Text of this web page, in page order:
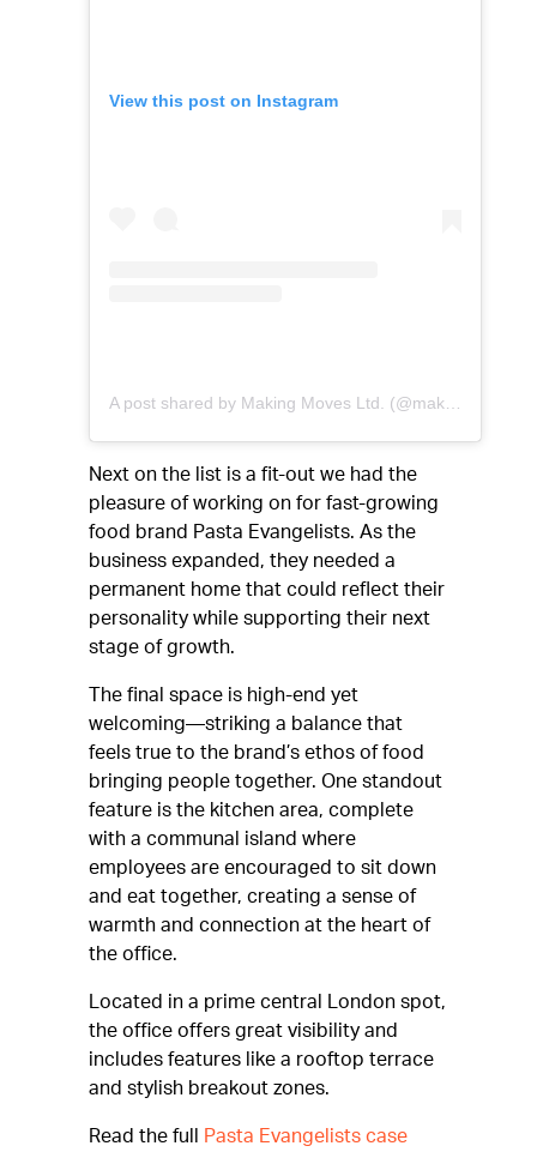
View this post on Instagram
Next on the list is a fit-out we had the
pleasure of working on for fast-growing
food brand Pasta Evangelists. As the
business expanded, they needed a
permanent home that could reflect their
personality while supporting their next
stage of growth.
The final space is high-end yet
welcoming—striking a balance that
feels true to the brand’s ethos of food
bringing people together. One standout
feature is the kitchen area, complete
with a communal island where
employees are encouraged to sit down
and eat together, creating a sense of
warmth and connection at the heart of
the office.
Located in a prime central London spot,
the office offers great visibility and
includes features like a rooftop terrace
and stylish breakout zones.
Read the full
Pasta Evangelists case